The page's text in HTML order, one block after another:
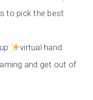
to pick the best
virtual hand
and get out of